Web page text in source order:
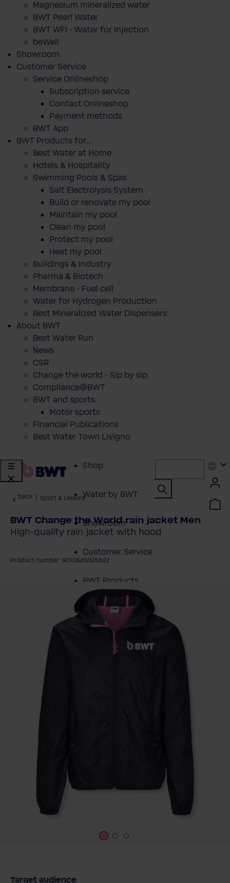
Magnesium mineralized water
BWT Pearl Water
BWT WFI - Water for Injection
beWell
Showroom
Customer Service
Service Onlineshop
Subscription service
Contact Onlineshop
Payment methods
BWT App
BWT Products for...
Best Water at Home
Hotels & Hospitality
Swimming Pools & Spas
Salt Electrolysis System
Build or renovate my pool
Maintain my pool
Clean my pool
Protect my pool
Heat my pool
Buildings & Industry
Pharma & Biotech
Membrane - Fuel cell
Water for Hydrogen Production
Best Mineralized Water Dispensers
About BWT
Best Water Run
News
CSR
Change the world - Sip by sip
Compliance@BWT
BWT and sports
Motor sports
Financial Publications
Best Water Town Livigno
Shop
Water by BWT
Showroom
Customer Service
BWT Products
for...
About BWT
back Sport & Leisure
BWT Change the World rain jacket Men
High-quality rain jacket with hood
Product number: 9010625025822
Target audience